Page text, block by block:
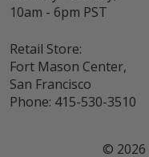
10am - 6pm PST
Retail Store:
Fort Mason Center,
San Francisco
Phone: 415-530-3510
© 2026